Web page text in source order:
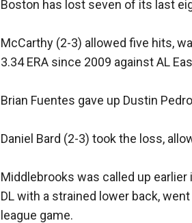
Boston has lost seven of its last
McCarthy (2-3) allowed five hits,
3.34 ERA since 2009 against AL
Brian Fuentes gave up Dustin
Daniel Bard (2-3) took the loss,
Middlebrooks was called up
DL with a strained lower back,
league game.